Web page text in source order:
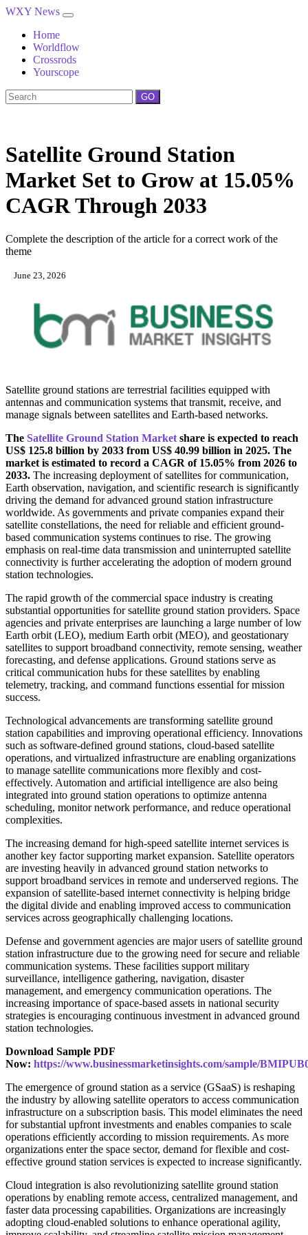
WXY News
Home
Worldflow
Crossrods
Yourscope
GO
Satellite Ground Station
Market Set to Grow at 15.05%
CAGR Through 2033
Complete the description of the article for a correct work of the
theme
June 23, 2026
Satellite ground stations are terrestrial facilities equipped with
antennas and communication systems that transmit, receive, and
manage signals between satellites and Earth-based networks.
The Satellite Ground Station Marketshare is expected to reach
US$ 125.8 billion by 2033 from US$ 40.99 billion in 2025. The
market is estimated to record a CAGR of 15.05% from 2026 to
2033. The increasing deployment of satellites for communication,
Earth observation, navigation, and scientific research is significantly
driving the demand for advanced ground station infrastructure
worldwide. As governments and private companies expand their
satellite constellations, the need for reliable and efficient ground-
based communication systems continues to rise. The growing
emphasis on real-time data transmission and uninterrupted satellite
connectivity is further accelerating the adoption of modern ground
station technologies.
The rapid growth of the commercial space industry is creating
substantial opportunities for satellite ground station providers. Space
agencies and private enterprises are launching a large number of low
Earth orbit (LEO), medium Earth orbit (MEO), and geostationary
satellites to support broadband connectivity, remote sensing, weather
forecasting, and defense applications. Ground stations serve as
critical communication hubs for these satellites by enabling
telemetry, tracking, and command functions essential for mission
success.
Technological advancements are transforming satellite ground
station capabilities and improving operational efficiency. Innovations
such as software-defined ground stations, cloud-based satellite
operations, and virtualized infrastructure are enabling organizations
to manage satellite communications more flexibly and cost-
effectively. Automation and artificial intelligence are also being
integrated into ground station operations to optimize antenna
scheduling, monitor network performance, and reduce operational
complexities.
The increasing demand for high-speed satellite internet services is
another key factor supporting market expansion. Satellite operators
are investing heavily in advanced ground station networks to
support broadband services in remote and underserved regions. The
expansion of satellite-based internet connectivity is helping bridge
the digital divide and enabling improved access to communication
services across geographically challenging locations.
Defense and government agencies are major users of satellite ground
station infrastructure due to the growing need for secure and reliable
communication systems. These facilities support military
surveillance, intelligence gathering, navigation, disaster
management, and emergency communication operations. The
increasing importance of space-based assets in national security
strategies is encouraging continuous investment in advanced ground
station technologies.
Download Sample PDF
Now: https://www.businessmarketinsights.com/sample/
The emergence of ground station as a service (GSaaS) is reshaping
the industry by allowing satellite operators to access communication
infrastructure on a subscription basis. This model eliminates the need
for substantial upfront investments and enables companies to scale
operations efficiently according to mission requirements. As more
organizations enter the space sector, demand for flexible and cost-
effective ground station services is expected to increase significantly.
Cloud integration is also revolutionizing satellite ground station
operations by enabling remote access, centralized management, and
faster data processing capabilities. Organizations are increasingly
adopting cloud-enabled solutions to enhance operational agility,